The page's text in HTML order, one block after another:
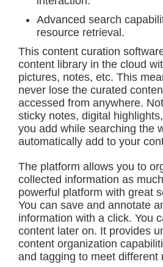
Advanced search
resource retrieval.
This content curation
content library in the cloud
pictures, notes, etc. This
never lose the curated
accessed from anywhere.
sticky notes, digital
you add while searching the
automatically add to your
The platform allows you to
collected information as
powerful platform with great
You can save and annotate
information with a click. You
content later on. It provides
content organization
and tagging to meet different